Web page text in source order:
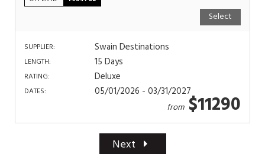
Select
SUPPLIER: Swain Destinations
LENGTH: 15 Days
RATING: Deluxe
DATES: 05/01/2026 - 03/31/2027
from$11290
Next